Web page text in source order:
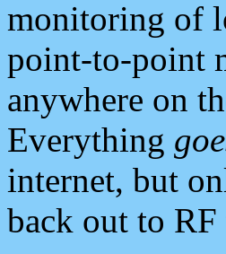
monitoring of
point-to-point
anywhere on
Everything
internet, but
back out to